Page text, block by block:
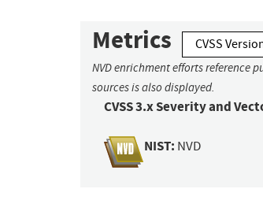
Metrics CVSS
NVD enrichment efforts reference
sources is also displayed.
CVSS 3.x Severity and
NIST: NVD